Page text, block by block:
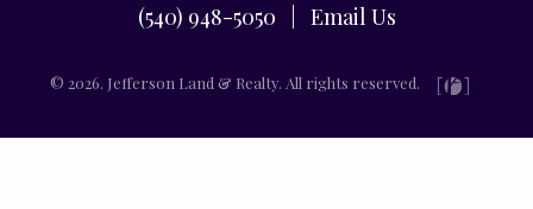
(540) 948-5050 | Email Us
© 2026. Jefferson Land & Realty. All rights reserved.